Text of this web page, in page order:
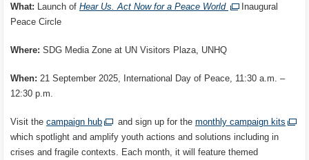
What: Launch of Hear Us. Act Now for a Peace World
Inaugural
Peace Circle
Where: SDG Media Zone at UN Visitors Plaza, UNHQ
When: 21 September 2025, International Day of Peace, 11:30 a.m. –
12:30 p.m.
Visit the campaign hub and sign up for the monthly campaign kits
which spotlight and amplify youth actions and solutions including in
crises and fragile contexts. Each month, it will feature themed